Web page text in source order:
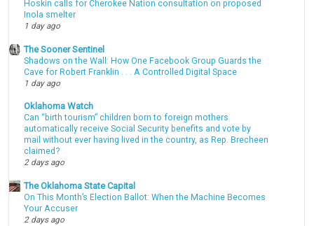
Hoskin calls for Cherokee Nation consultation on proposed
Inola smelter
1 day ago
The Sooner Sentinel
Shadows on the Wall: How One Facebook Group Guards the
Cave for Robert Franklin . . . A Controlled Digital Space
1 day ago
Oklahoma Watch
Can “birth tourism” children born to foreign mothers
automatically receive Social Security benefits and vote by
mail without ever having lived in the country, as Rep. Brecheen
claimed?
2 days ago
The Oklahoma State Capital
On This Month’s Election Ballot: When the Machine Becomes
Your Accuser
2 days ago